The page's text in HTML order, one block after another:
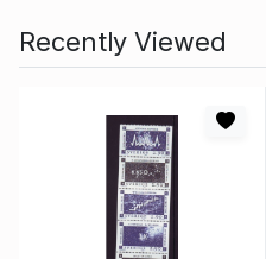
Recently Viewed